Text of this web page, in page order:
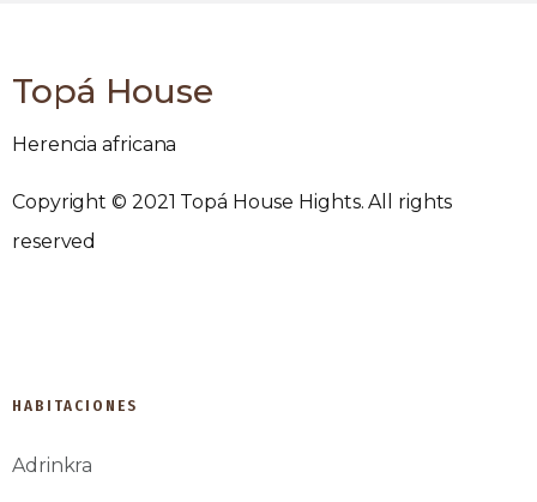
Topá House
Herencia africana
Copyright © 2021 Topá House Hights. All rights
reserved
HABITACIONES
Adrinkra